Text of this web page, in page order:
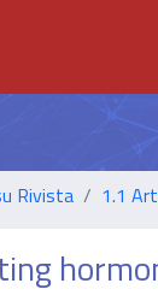
Rivista 1.1